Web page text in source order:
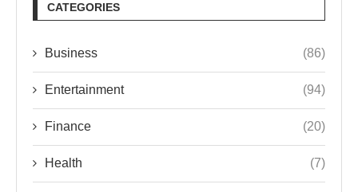
CATEGORIES
Business (86)
Entertainment (94)
Finance (20)
Health (7)